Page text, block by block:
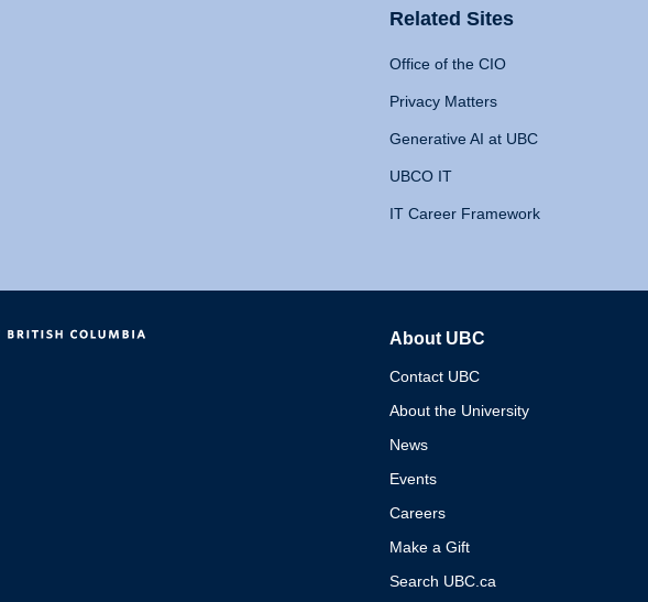
Related Sites
Office of the CIO
Privacy Matters
Generative AI at UBC
UBCO IT
IT Career Framework
About UBC
Contact UBC
About the University
News
Events
Careers
Make a Gift
Search UBC.ca